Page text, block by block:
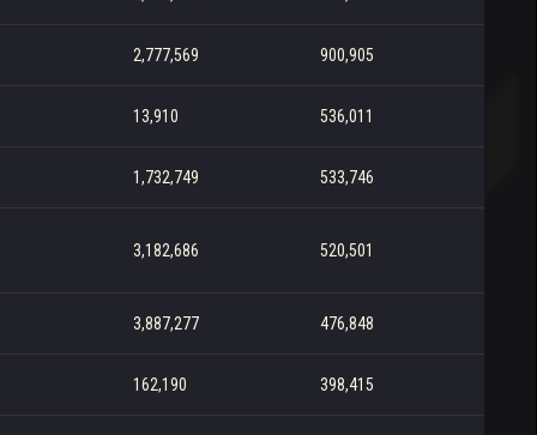
2,777,569 900,905
13,910 536,011
1,732,749 533,746
3,182,686 520,501
3,887,277 476,848
162,190 398,415